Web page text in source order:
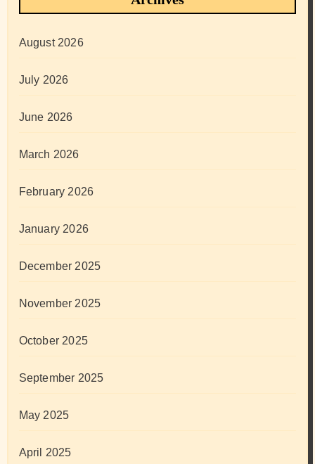
August 2026
July 2026
June 2026
March 2026
February 2026
January 2026
December 2025
November 2025
October 2025
September 2025
May 2025
April 2025